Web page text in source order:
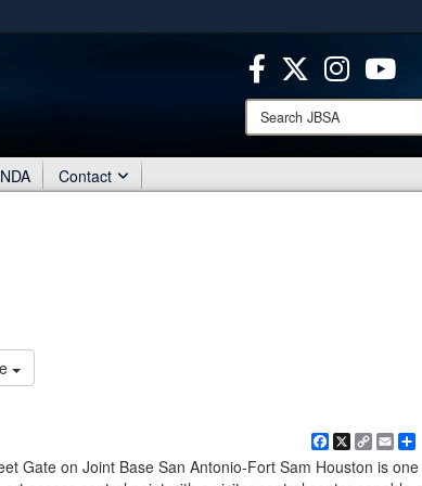
.mil websites use HTTPS
means you’ve safely connected to the
information only on official, secure websites.
Search
JBSA:
Contact
Facebook
X Copy
Link
Email
Gate on Joint Base San Antonio-Fort Sam Houston is